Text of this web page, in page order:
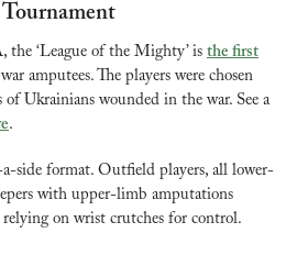
Tournament
the ‘League of the Mighty’ is the first
amputees. The players were chosen
Ukrainians wounded in the war. See a
.
a-side format. Outfield players, all lower-
with upper-limb amputations
on wrist crutches for control.